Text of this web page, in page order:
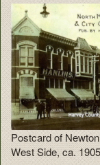
Postcard of
West Side, ca.